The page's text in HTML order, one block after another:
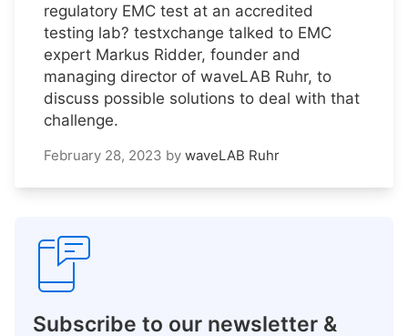
regulatory EMC test at an accredited
testing lab? testxchange talked to EMC
expert Markus Ridder, founder and
managing director of waveLAB Ruhr, to
discuss possible solutions to deal with that
challenge.
February 28, 2023 by waveLAB Ruhr
Subscribe to our newsletter &